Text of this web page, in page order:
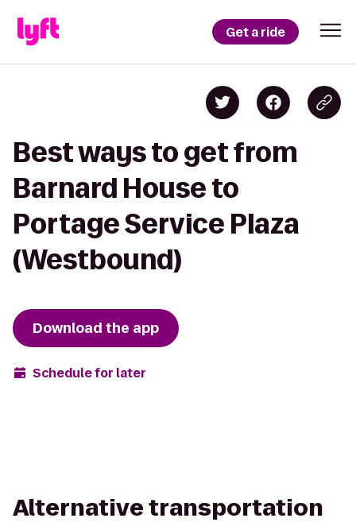
Get a ride
Best ways to get from
Barnard House to
Portage Service Plaza
(Westbound)
Download the app
Schedule for later
Alternative transportation